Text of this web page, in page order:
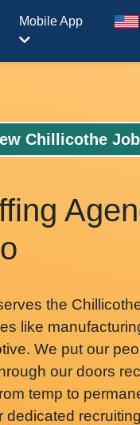
Mobile App
Chillicothe
the
like
We put our
our doors
temp to
dedicated